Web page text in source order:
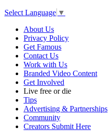
Select Language ▼
About Us
Privacy Policy
Get Famous
Contact Us
Work with Us
Branded Video Content
Get Involved
Live free or die
Tips
Advertising & Partnerships
Community
Creators Submit Here